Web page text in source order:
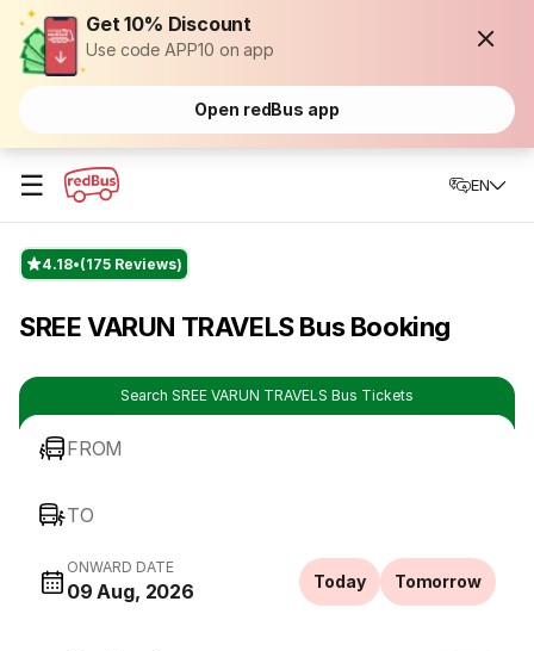
Get 10% Discount
Use code APP10 on app
Open redBus app
☰ EN
4.18 (175 Reviews)
SREE VARUN TRAVELS Bus Booking
Search SREE VARUN TRAVELS Bus Tickets
FROM
TO
ONWARD DATE
09 Aug, 2026 Today Tomorrow